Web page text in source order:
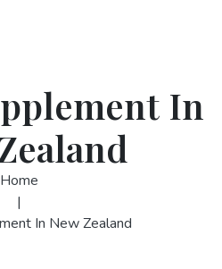
In
Home
|
In New Zealand